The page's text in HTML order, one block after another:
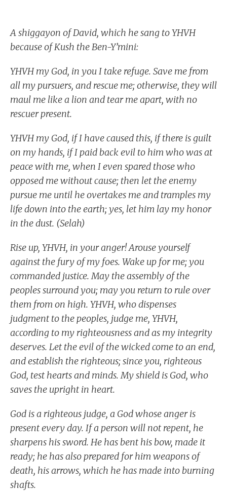
A shiggayon of David, which he sang to YHVH
because of Kush the Ben-Y’mini:
YHVH my God, in you I take refuge. Save me from
all my pursuers, and rescue me; otherwise, they will
maul me like a lion and tear me apart, with no
rescuer present.
YHVH my God, if I have caused this, if there is guilt
on my hands, if I paid back evil to him who was at
peace with me, when I even spared those who
opposed me without cause; then let the enemy
pursue me until he overtakes me and tramples my
life down into the earth; yes, let him lay my honor
in the dust. (Selah)
Rise up, YHVH, in your anger! Arouse yourself
against the fury of my foes. Wake up for me; you
commanded justice. May the assembly of the
peoples surround you; may you return to rule over
them from on high. YHVH, who dispenses
judgment to the peoples, judge me, YHVH,
according to my righteousness and as my integrity
deserves. Let the evil of the wicked come to an end,
and establish the righteous; since you, righteous
God, test hearts and minds. My shield is God, who
saves the upright in heart.
God is a righteous judge, a God whose anger is
present every day. If a person will not repent, he
sharpens his sword. He has bent his bow, made it
ready; he has also prepared for him weapons of
death, his arrows, which he has made into burning
shafts.